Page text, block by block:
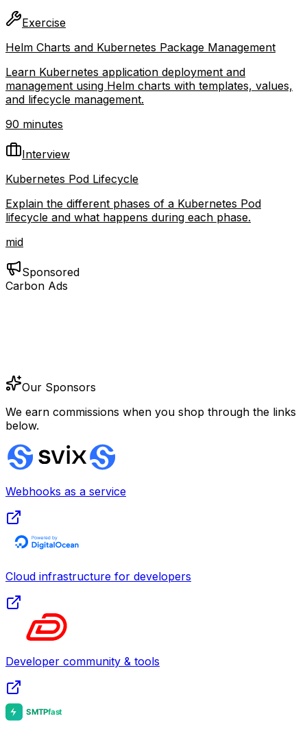
Exercise
Helm Charts and Kubernetes Package Management
Learn Kubernetes application deployment and
management using Helm charts with templates, values,
and lifecycle management.
90 minutes
Interview
Kubernetes Pod Lifecycle
Explain the different phases of a Kubernetes Pod
lifecycle and what happens during each phase.
mid
Sponsored
Carbon Ads
Our Sponsors
We earn commissions when you shop through the links
below.
Webhooks as a service
Cloud infrastructure for developers
Developer community & tools